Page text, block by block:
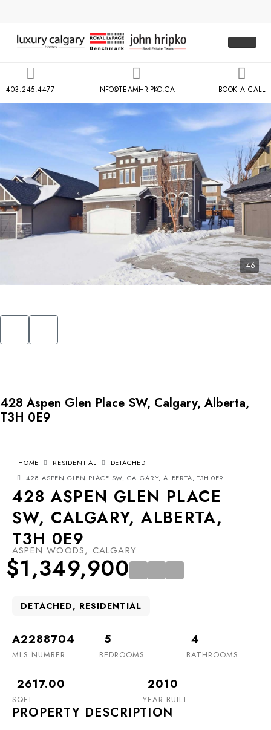
403.245.4477 INFO@TEAMHRIPKO.CA BOOK A CALL
46
428 Aspen Glen Place SW, Calgary, Alberta,
T3H 0E9
HOME RESIDENTIAL
DETACHED
428 ASPEN GLEN PLACE SW, CALGARY, ALBERTA, T3H 0E9
428 ASPEN GLEN PLACE
SW, CALGARY, ALBERTA,
T3H 0E9
ASPEN WOODS, CALGARY
$1,349,900
DETACHED, RESIDENTIAL
A2288704
MLS NUMBER
5
BEDROOMS
4
BATHROOMS
2617.00
SQFT
2010
YEAR BUILT
PROPERTY DESCRIPTION